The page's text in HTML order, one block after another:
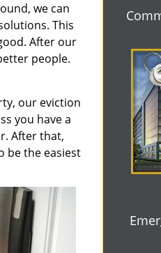
we can
This
After our
people.
our eviction
you have a
After that,
be the easiest